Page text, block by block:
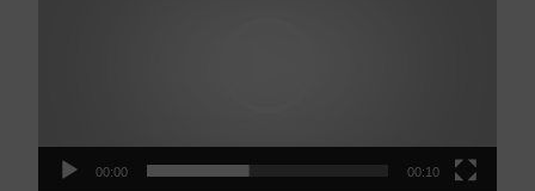
00:00 00:10